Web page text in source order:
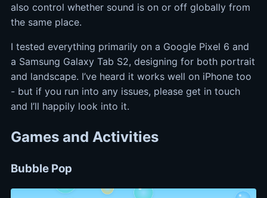
also control whether sound is on or off globally from
the same place.
I tested everything primarily on a Google Pixel 6 and
a Samsung Galaxy Tab S2, designing for both portrait
and landscape. I’ve heard it works well on iPhone too
- but if you run into any issues, please get in touch
and I’ll happily look into it.
Games and Activities
Bubble Pop